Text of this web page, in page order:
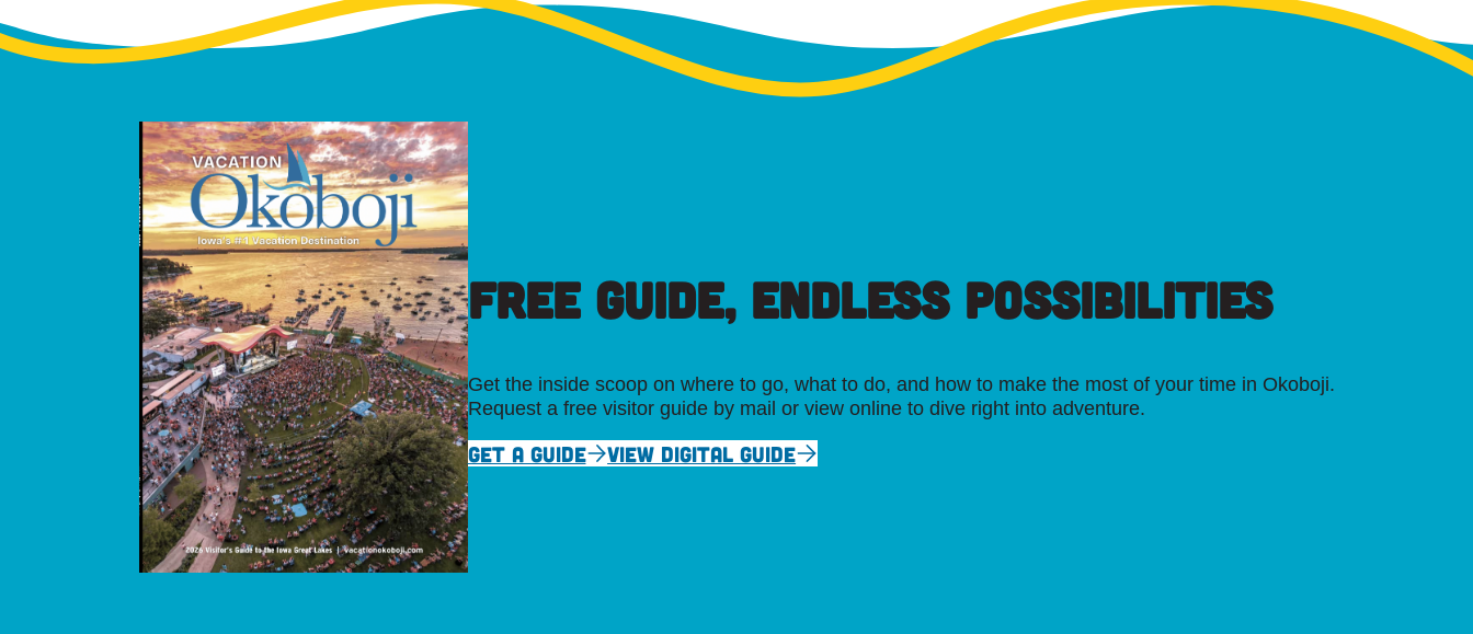
FREE GUIDE, ENDLESS POSSIBILITIES
Get the inside scoop on where to go, what to do, and how to make the most of your time in Okoboji.
Request a free visitor guide by mail or view online to dive right into adventure.
GET A GUIDE VIEW DIGITAL GUIDE